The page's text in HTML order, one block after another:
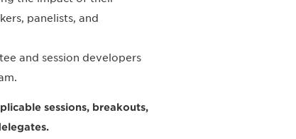
panelists, and
and session developers
sessions, breakouts,